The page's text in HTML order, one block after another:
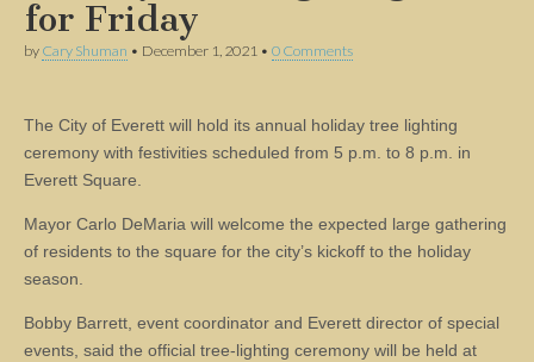
for Friday
by Cary Shuman • December 1, 2021 • 0 Comments
The City of Everett will hold its annual holiday tree lighting
ceremony with festivities scheduled from 5 p.m. to 8 p.m. in
Everett Square.
Mayor Carlo DeMaria will welcome the expected large gathering
of residents to the square for the city’s kickoff to the holiday
season.
Bobby Barrett, event coordinator and Everett director of special
events, said the official tree-lighting ceremony will be held at